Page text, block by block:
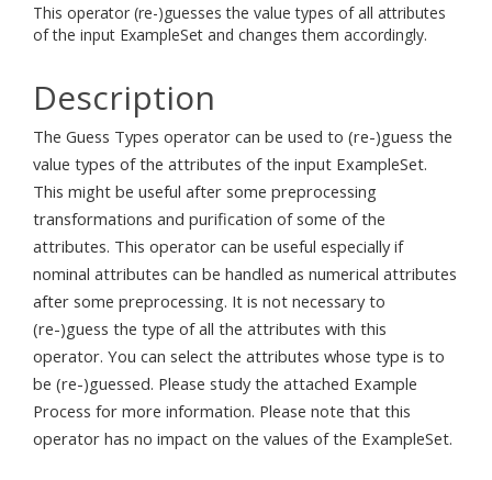
This operator (re-)guesses the value types of all attributes
of the input ExampleSet and changes them accordingly.
Description
The Guess Types operator can be used to (re-)guess the
value types of the attributes of the input ExampleSet.
This might be useful after some preprocessing
transformations and purification of some of the
attributes. This operator can be useful especially if
nominal attributes can be handled as numerical attributes
after some preprocessing. It is not necessary to
(re-)guess the type of all the attributes with this
operator. You can select the attributes whose type is to
be (re-)guessed. Please study the attached Example
Process for more information. Please note that this
operator has no impact on the values of the ExampleSet.